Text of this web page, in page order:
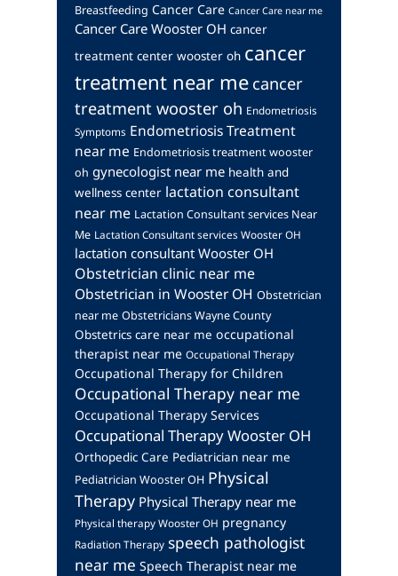
Breastfeeding Cancer Care Cancer Care near me
Cancer Care Wooster OH cancer
treatment center wooster oh cancer
treatment near me cancer
treatment wooster oh Endometriosis
Symptoms Endometriosis Treatment
near me Endometriosis treatment wooster
oh gynecologist near me health and
wellness center lactation consultant
near me Lactation Consultant services Near
Me Lactation Consultant services Wooster OH
lactation consultant Wooster OH
Obstetrician clinic near me
Obstetrician in Wooster OH Obstetrician
near me Obstetricians Wayne County
Obstetrics care near me occupational
therapist near me Occupational Therapy
Occupational Therapy for Children
Occupational Therapy near me
Occupational Therapy Services
Occupational Therapy Wooster OH
Orthopedic Care Pediatrician near me
Pediatrician Wooster OH Physical
Therapy Physical Therapy near me
Physical therapy Wooster OH pregnancy
Radiation Therapy speech pathologist
near me Speech Therapist near me